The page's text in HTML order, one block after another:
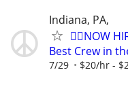
Indiana, PA,
🏌️‍♂️NOW
Best Crew in
7/29 $20/hr -